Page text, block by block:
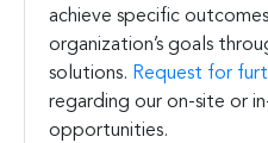
achieve specific
organization’s goals
solutions. Request for
regarding our on-site or
opportunities.